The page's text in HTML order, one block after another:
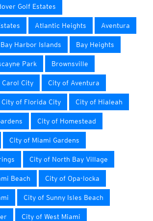
Golf Estates
Atlantic Heights Aventura
Bay Harbor Islands Bay Heights
Park Brownsville
Carol City City of Aventura
City of Florida City City of Hialeah
City of Homestead
City of Miami Gardens
City of North Bay Village
Beach City of Opa-locka
City of Sunny Isles Beach
City of West Miami